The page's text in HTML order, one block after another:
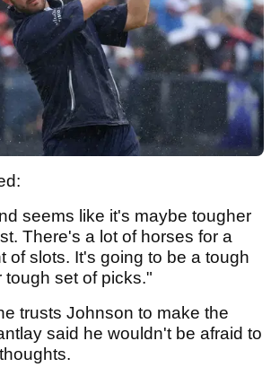
seems like it's maybe tougher
There's a lot of horses for a
of slots. It's going to be a tough
tough set of picks."
trusts Johnson to make the
said he wouldn't be afraid to